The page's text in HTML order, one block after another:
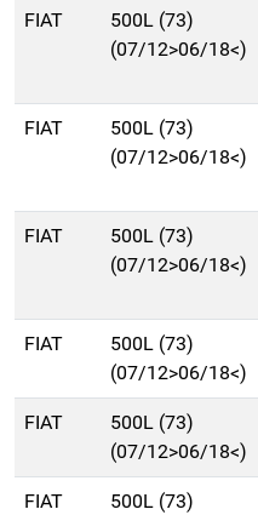
FIAT
500L (73)
(07/12>06/18<)
FIAT
500L (73)
(07/12>06/18<)
FIAT
500L (73)
(07/12>06/18<)
FIAT
500L (73)
(07/12>06/18<)
FIAT
500L (73)
(07/12>06/18<)
FIAT
500L (73)